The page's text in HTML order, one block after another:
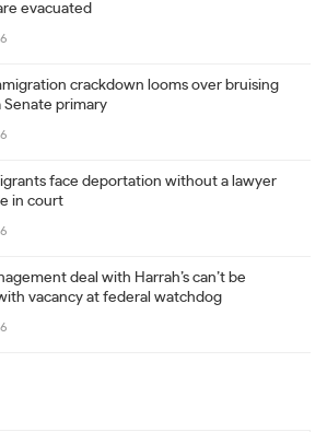
evacuated
crackdown looms over bruising
Senate primary
face deportation without a lawyer
in court
deal with Harrah’s can’t be
vacancy at federal watchdog